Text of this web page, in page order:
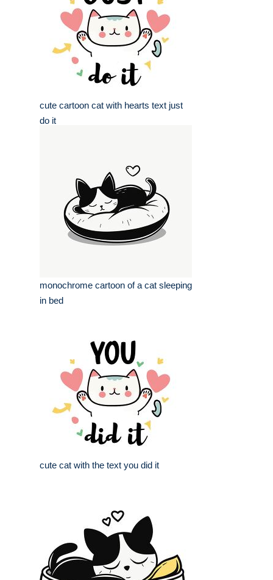
cute cartoon cat with hearts text just
do it
monochrome cartoon of a cat sleeping
in bed
cute cat with the text you did it